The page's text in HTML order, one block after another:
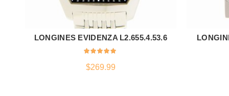
ADD TO CART
LONGINES EVIDENZA L2.655.4.53.6
$269.99